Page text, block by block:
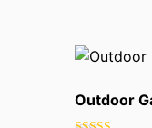
Outdoor